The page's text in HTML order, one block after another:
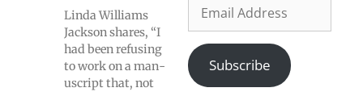
Lin­da Williams
Jack­son shares, “I
had been refus­ing
to work on a man­
u­script that, not
Subscribe